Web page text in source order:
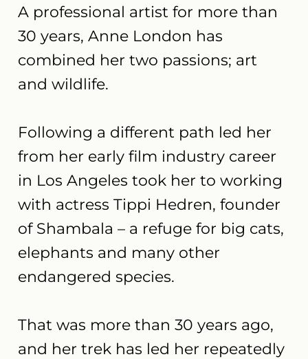
A professional artist for more than
30 years, Anne London has
combined her two passions; art
and wildlife.
Following a different path led her
from her early film industry career
in Los Angeles took her to working
with actress Tippi Hedren, founder
of Shambala – a refuge for big cats,
elephants and many other
endangered species.
​That was more than 30 years ago,
and her trek has led her repeatedly